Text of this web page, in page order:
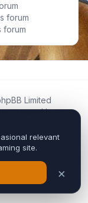
forum
forum
Limited
created by
connected to
way.
belong to their